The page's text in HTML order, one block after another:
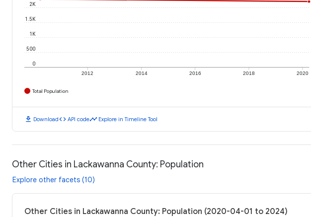
2012 2014 2016 2018 2020
0
500
1K
1.5K
2K
Total Population
download Downloadcode API codetimeline Explore in Timeline Tool
Other Cities in Lackawanna County: Population
Explore other facets (10)
Other Cities in Lackawanna County: Population (2020-04-01 to 2024)